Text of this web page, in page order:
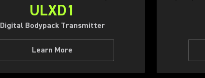
ULXD1
Digital Bodypack Transmitter
Learn More